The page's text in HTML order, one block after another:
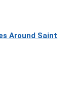
Around Saint